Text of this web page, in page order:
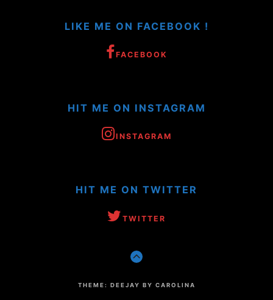
LIKE ME ON FACEBOOK !
FACEBOOK
HIT ME ON INSTAGRAM
INSTAGRAM
HIT ME ON TWITTER
TWITTER
GO
THEME: DEEJAY BY CAROLINA